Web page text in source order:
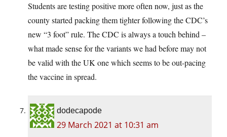
Students are testing positive more often now, just as the
county started packing them tighter following the CDC’s
new “3 foot” rule. The CDC is always a touch behind –
what made sense for the variants we had before may not
be valid with the UK one which seems to be out-pacing
the vaccine in spread.
dodecapode
29 March 2021 at 10:31 am